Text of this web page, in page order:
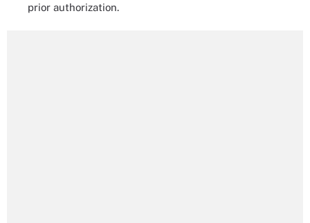
prior authorization.